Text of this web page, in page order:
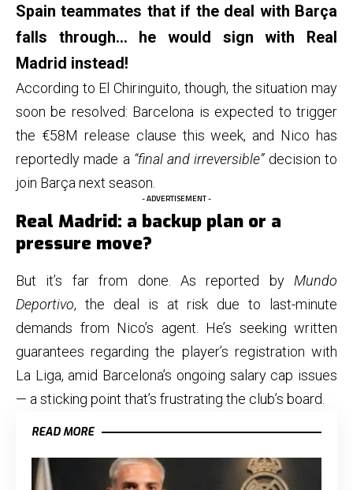
Spain teammates that if the deal with Barça
falls through… he would sign with Real
Madrid instead!
According to El Chiringuito, though, the situation may
soon be resolved: Barcelona is expected to trigger
the €58M release clause this week, and Nico has
reportedly made a “final and irreversible”decision to
join Barça next season.
- ADVERTISEMENT -
Real Madrid: a backup plan or a
pressure move?
But it’s far from done. As reported by Mundo
Deportivo, the deal is at risk due to last-minute
demands from Nico’s agent. He’s seeking written
guarantees regarding the player’s registration with
La Liga, amid Barcelona’s ongoing salary cap issues
— a sticking point that’s frustrating the club’s board.
READ MORE